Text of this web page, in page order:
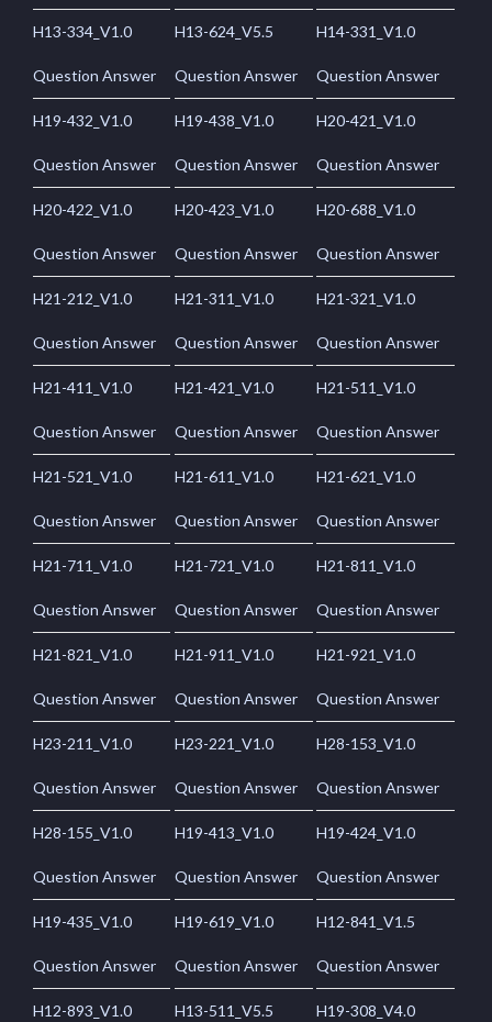
H13-334_V1.0
Question Answer
H13-624_V5.5
Question Answer
H14-331_V1.0
Question Answer
H19-432_V1.0
Question Answer
H19-438_V1.0
Question Answer
H20-421_V1.0
Question Answer
H20-422_V1.0
Question Answer
H20-423_V1.0
Question Answer
H20-688_V1.0
Question Answer
H21-212_V1.0
Question Answer
H21-311_V1.0
Question Answer
H21-321_V1.0
Question Answer
H21-411_V1.0
Question Answer
H21-421_V1.0
Question Answer
H21-511_V1.0
Question Answer
H21-521_V1.0
Question Answer
H21-611_V1.0
Question Answer
H21-621_V1.0
Question Answer
H21-711_V1.0
Question Answer
H21-721_V1.0
Question Answer
H21-811_V1.0
Question Answer
H21-821_V1.0
Question Answer
H21-911_V1.0
Question Answer
H21-921_V1.0
Question Answer
H23-211_V1.0
Question Answer
H23-221_V1.0
Question Answer
H28-153_V1.0
Question Answer
H28-155_V1.0
Question Answer
H19-413_V1.0
Question Answer
H19-424_V1.0
Question Answer
H19-435_V1.0
Question Answer
H19-619_V1.0
Question Answer
H12-841_V1.5
Question Answer
H12-893_V1.0 H13-511_V5.5 H19-308_V4.0